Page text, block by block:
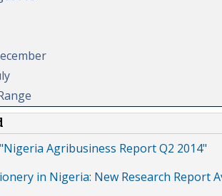
Agribusiness Report Q2 2014"
in Nigeria: New Research Report